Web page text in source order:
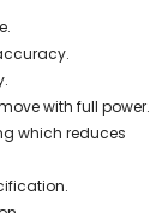
with full power.
which reduces